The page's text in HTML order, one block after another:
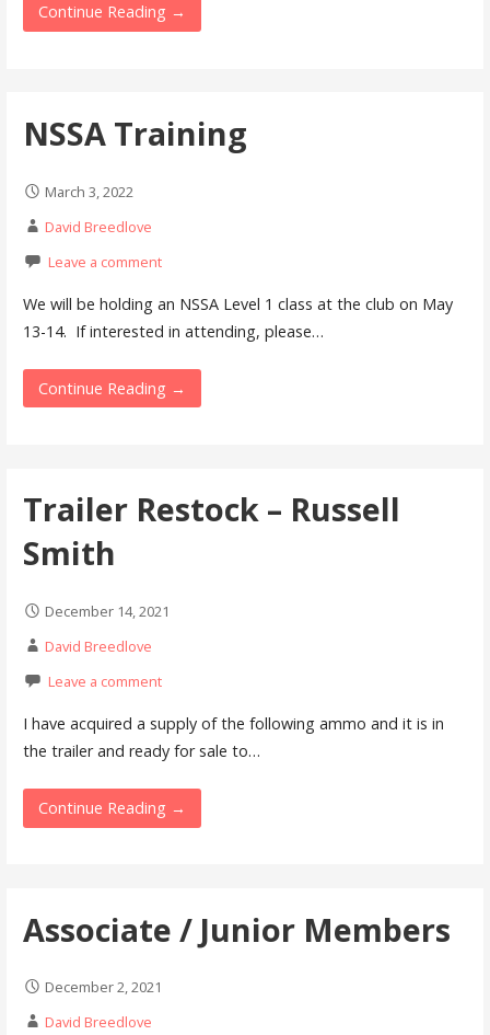
Continue Reading →
NSSA Training
March 3, 2022
David Breedlove
Leave a comment
We will be holding an NSSA Level 1 class at the club on May
13-14. If interested in attending, please…
Continue Reading →
Trailer Restock – Russell
Smith
December 14, 2021
David Breedlove
Leave a comment
I have acquired a supply of the following ammo and it is in
the trailer and ready for sale to…
Continue Reading →
Associate / Junior Members
December 2, 2021
David Breedlove